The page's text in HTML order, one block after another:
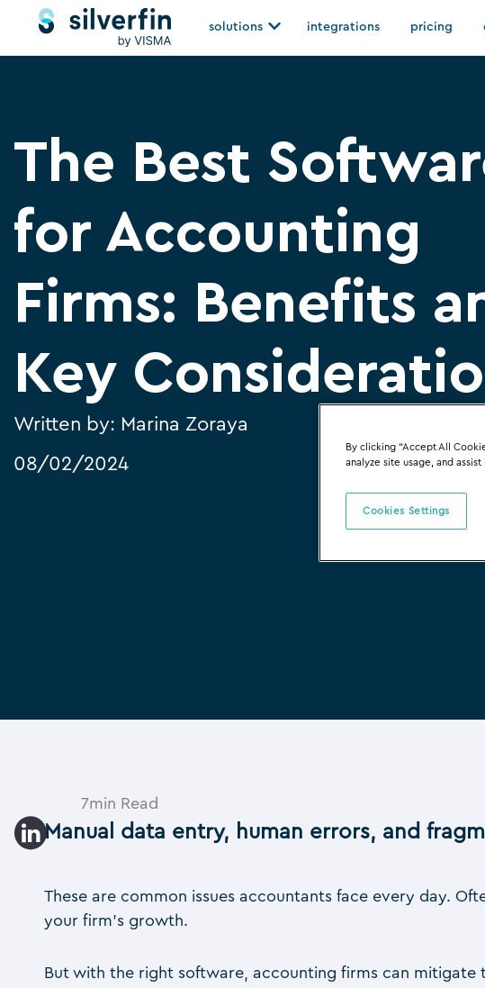
solutions Open solutions
integrations pricing
The Best
for Accounting
Firms: Benefits
Key
Written by: Marina Zoraya
08/02/2024
7min Read
Manual data entry, human errors, and
These are common issues accountants face every day.
your firm’s growth.
But with the right software, accounting firms can mitigate
By clicking “Accept All
analyze site usage, and
Cookies Settings